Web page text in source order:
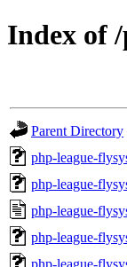
Index of
Parent Directory
php-league-
php-league-
php-league-
php-league-
php-league-